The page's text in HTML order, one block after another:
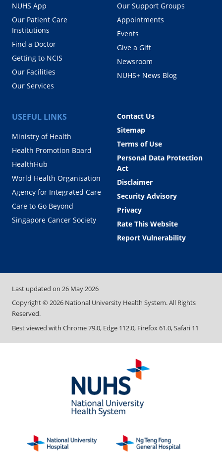
NUHS App
Our Patient Care
Institutions
Find a Doctor
Getting to NCIS
Our Facilities
Our Services
Our Support Groups
Appointments
Events
Give a Gift
Newsroom
NUHS+ News Blog
USEFUL LINKS
Ministry of Health
Health Promotion Board
HealthHub
World Health Organisation
Agency for Integrated Care
Care to Go Beyond
Singapore Cancer Society
Contact Us
Sitemap
Terms of Use
Personal Data Protection
Act
Disclaimer
Security Advisory
Privacy
Rate This Website
Report Vulnerability
Last updated on 26 May 2026
Copyright ©2026 National University Health System. All Rights
Reserved.
Best viewed with Chrome 79.0, Edge 112.0, Firefox 61.0, Safari 11